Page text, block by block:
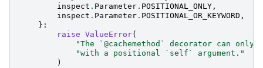
inspect . Parameter . POSITIONAL_ONLY ,
inspect . Parameter . POSITIONAL_OR_KEYWORD ,
}:
raise ValueError(
"The `@cachemethod` decorator can only
"with a positional `self` argument."
)